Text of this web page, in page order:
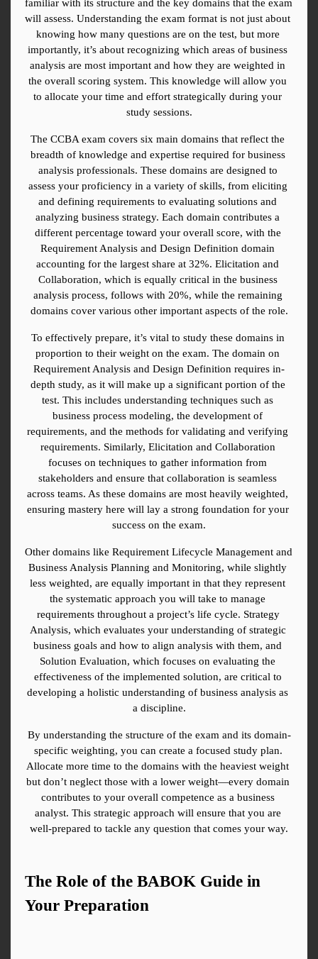
familiar with its structure and the key domains that the exam
will assess. Understanding the exam format is not just about
knowing how many questions are on the test, but more
importantly, it’s about recognizing which areas of business
analysis are most important and how they are weighted in
the overall scoring system. This knowledge will allow you
to allocate your time and effort strategically during your
study sessions.
The CCBA exam covers six main domains that reflect the
breadth of knowledge and expertise required for business
analysis professionals. These domains are designed to
assess your proficiency in a variety of skills, from eliciting
and defining requirements to evaluating solutions and
analyzing business strategy. Each domain contributes a
different percentage toward your overall score, with the
Requirement Analysis and Design Definition domain
accounting for the largest share at 32%. Elicitation and
Collaboration, which is equally critical in the business
analysis process, follows with 20%, while the remaining
domains cover various other important aspects of the role.
To effectively prepare, it’s vital to study these domains in
proportion to their weight on the exam. The domain on
Requirement Analysis and Design Definition requires in-
depth study, as it will make up a significant portion of the
test. This includes understanding techniques such as
business process modeling, the development of
requirements, and the methods for validating and verifying
requirements. Similarly, Elicitation and Collaboration
focuses on techniques to gather information from
stakeholders and ensure that collaboration is seamless
across teams. As these domains are most heavily weighted,
ensuring mastery here will lay a strong foundation for your
success on the exam.
Other domains like Requirement Lifecycle Management and
Business Analysis Planning and Monitoring, while slightly
less weighted, are equally important in that they represent
the systematic approach you will take to manage
requirements throughout a project’s life cycle. Strategy
Analysis, which evaluates your understanding of strategic
business goals and how to align analysis with them, and
Solution Evaluation, which focuses on evaluating the
effectiveness of the implemented solution, are critical to
developing a holistic understanding of business analysis as
a discipline.
By understanding the structure of the exam and its domain-
specific weighting, you can create a focused study plan.
Allocate more time to the domains with the heaviest weight
but don’t neglect those with a lower weight—every domain
contributes to your overall competence as a business
analyst. This strategic approach will ensure that you are
well-prepared to tackle any question that comes your way.
The Role of the BABOK Guide in
Your Preparation